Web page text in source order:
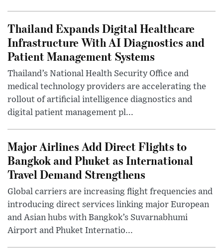
Thailand Expands Digital Healthcare
Infrastructure With AI Diagnostics and
Patient Management Systems
Thailand’s National Health Security Office and
medical technology providers are accelerating the
rollout of artificial intelligence diagnostics and
digital patient management pl...
Major Airlines Add Direct Flights to
Bangkok and Phuket as International
Travel Demand Strengthens
Global carriers are increasing flight frequencies and
introducing direct services linking major European
and Asian hubs with Bangkok’s Suvarnabhumi
Airport and Phuket Internatio...